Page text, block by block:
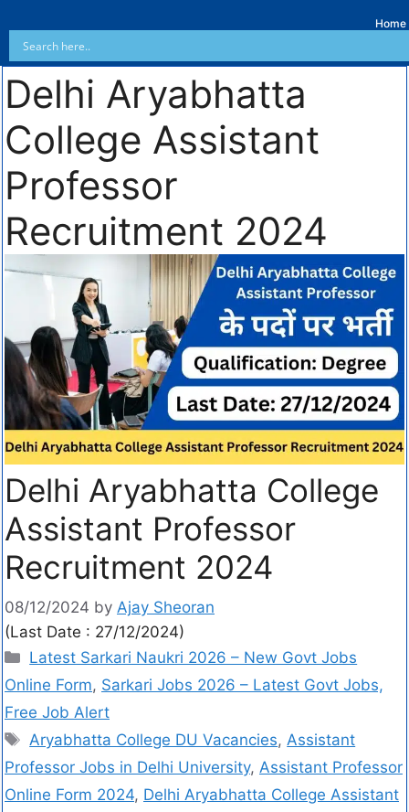
Home
Delhi Aryabhatta
College Assistant
Professor
Recruitment 2024
Delhi Aryabhatta College
Assistant Professor
Recruitment 2024
08/12/2024 by Ajay Sheoran
(Last Date : 27/12/2024)
Latest Sarkari Naukri 2026 – New Govt Jobs
Online Form, Sarkari Jobs 2026 – Latest Govt Jobs,
Free Job Alert
Aryabhatta College DU Vacancies,Assistant
Professor Jobs in Delhi University, Assistant Professor
Online Form 2024, Delhi Aryabhatta College Assistant